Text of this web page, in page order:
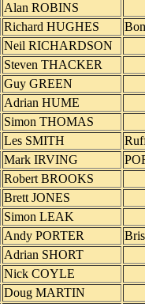
Alan ROBINS
Richard HUGHES
Neil RICHARDSON
Steven THACKER
Guy GREEN
Adrian HUME
Simon THOMAS
Les SMITH
Mark IRVING
Robert BROOKS
Brett JONES
Simon LEAK
Andy PORTER
Adrian SHORT
Nick COYLE
Doug MARTIN